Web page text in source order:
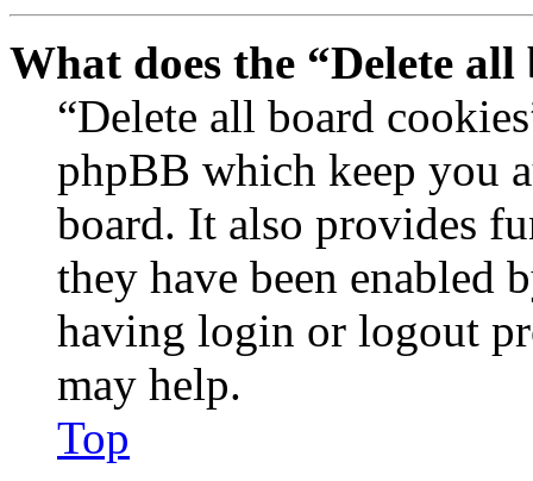
What does the “Delete
“Delete all board
phpBB which keep you
board. It also provides
they have been enabled
having login or logout
may help.
Top